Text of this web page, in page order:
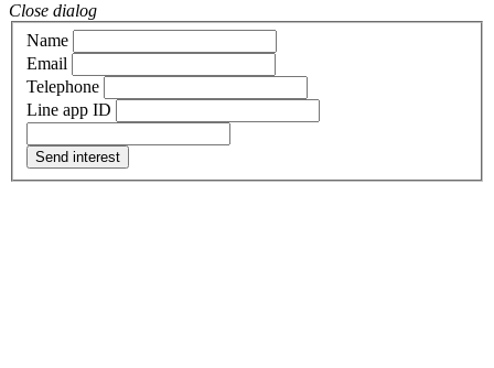
Close dialog
Name
Email
Telephone
Line app ID
Send interest